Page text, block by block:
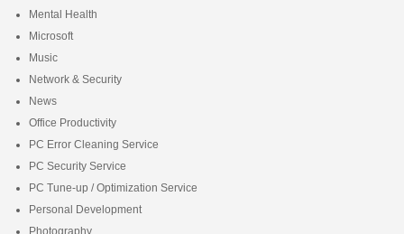
Mental Health
Microsoft
Music
Network & Security
News
Office Productivity
PC Error Cleaning Service
PC Security Service
PC Tune-up / Optimization Service
Personal Development
Photography